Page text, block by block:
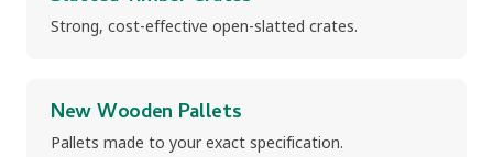
Strong, cost-effective open-slatted crates.
New Wooden Pallets
Pallets made to your exact specification.